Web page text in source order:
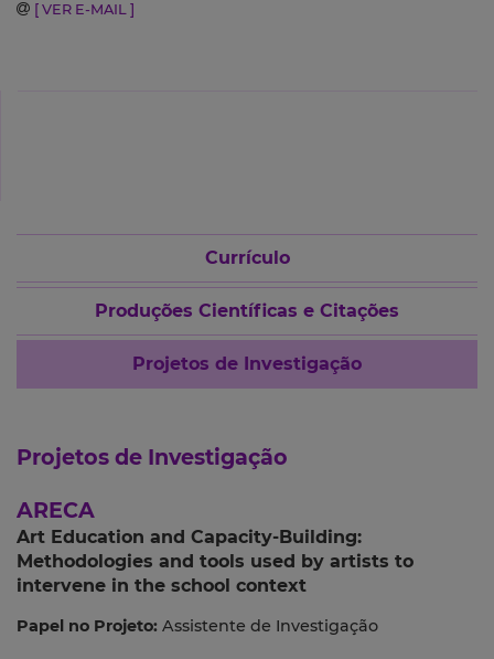
[ VER E-MAIL ]
Currículo
Produções Científicas e Citações
Projetos de Investigação
Projetos de Investigação
ARECA
Art Education and Capacity-Building:
Methodologies and tools used by artists to
intervene in the school context
Papel no Projeto: Assistente de Investigação